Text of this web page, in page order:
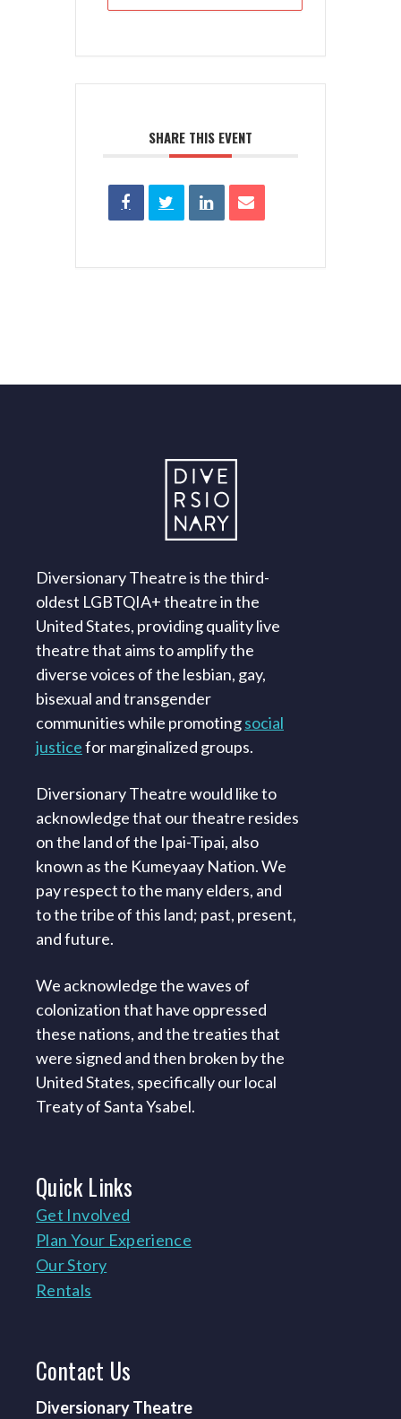
SHARE THIS EVENT
Diversionary Theatre is the third-
oldest LGBTQIA+ theatre in the
United States, providing quality live
theatre that aims to amplify the
diverse voices of the lesbian, gay,
bisexual and transgender
communities while promotingsocial
justicefor marginalized groups.
Diversionary Theatre would like to
acknowledge that our theatre resides
on the land of the Ipai-Tipai, also
known as the Kumeyaay Nation. We
pay respect to the many elders, and
to the tribe of this land; past, present,
and future.
We acknowledge the waves of
colonization that have oppressed
these nations, and the treaties that
were signed and then broken by the
United States, specifically our local
Treaty of Santa Ysabel.
QuickLinks
Get Involved
Plan Your Experience
Our Story
Rentals
Contact Us
Diversionary Theatre